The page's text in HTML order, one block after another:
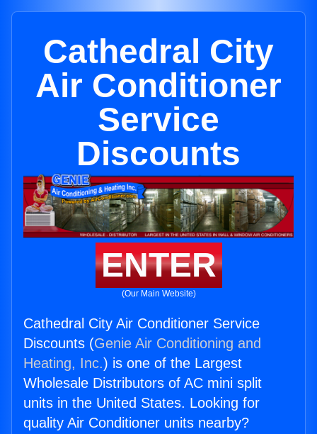
Cathedral City
Air Conditioner
Service
Discounts
ENTER
(Our Main Website)
Cathedral City Air Conditioner Service
Discounts (Genie Air Conditioning and
Heating, Inc.) is one of the Largest
Wholesale Distributors of AC mini split
units in the United States. Looking for
quality Air Conditioner units nearby?